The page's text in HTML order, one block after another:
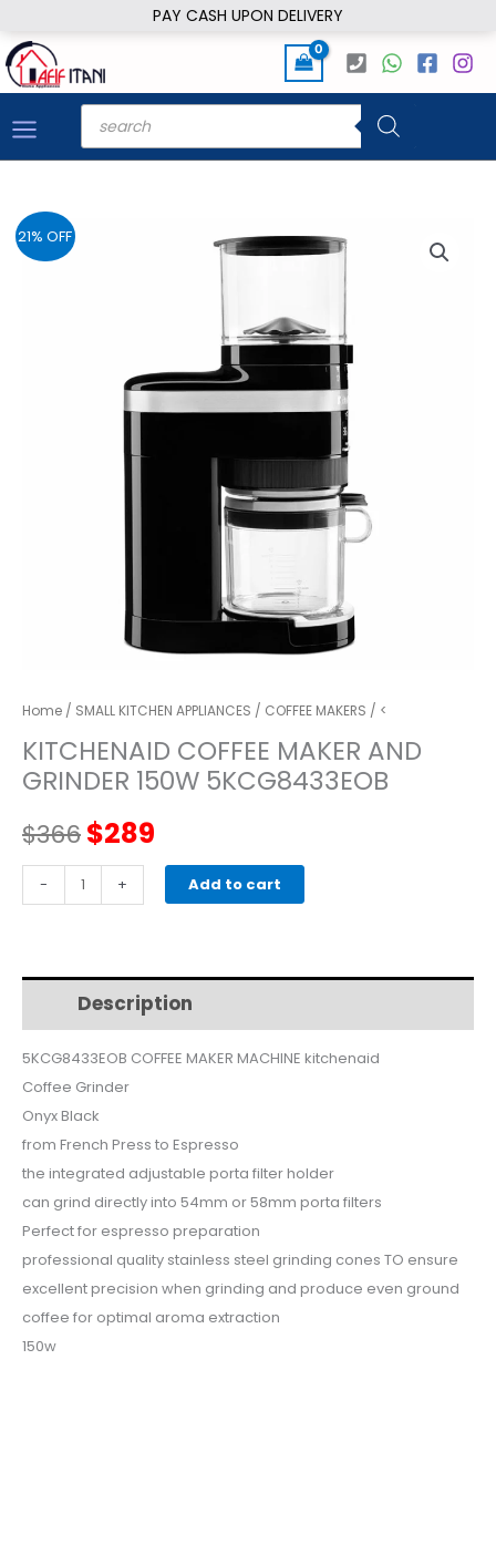
PAY CASH UPON DELIVERY
to
content
Products
search
21% OFF
Home / SMALL KITCHEN APPLIANCES / COFFEE MAKERS / <
KITCHENAID COFFEE MAKER AND
GRINDER 150W 5KCG8433EOB
$366Original
price
$366.
$289
price
$289.
-
kitchenaid
COFFEE
GRINDER
5KCG8433EOB
quantity
+ Add to cart
Description
5KCG8433EOB COFFEE MAKER MACHINE kitchenaid
Coffee Grinder
Onyx Black
from French Press to Espresso
the integrated adjustable porta filter holder
can grind directly into 54mm or 58mm porta filters
Perfect for espresso preparation
professional quality stainless steel grinding cones TO ensure
excellent precision when grinding and produce even ground
coffee for optimal aroma extraction
150w